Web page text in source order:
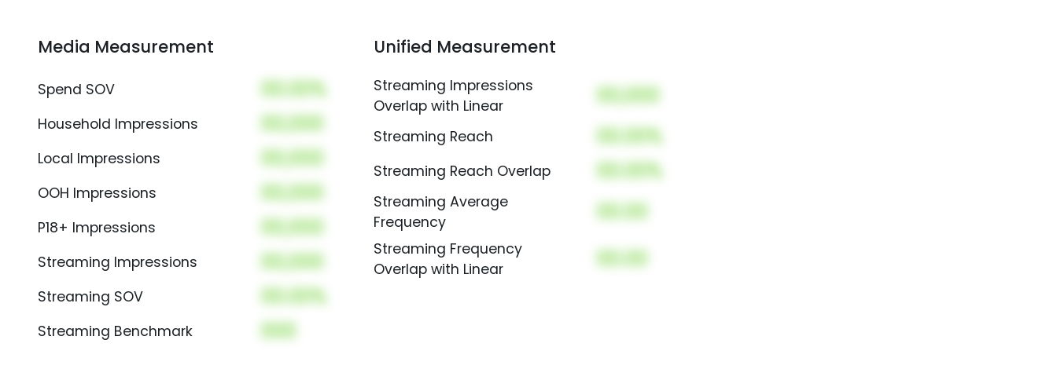
Media Measurement
Spend SOV 00.00%
Household Impressions 00,000
Local Impressions 00,000
OOH Impressions 00,000
P18+ Impressions 00,000
Streaming Impressions 00,000
Streaming SOV 00.00%
Streaming Benchmark 000
Unified Measurement
Streaming Impressions
Overlap with Linear
00,000
Streaming Reach 00.00%
Streaming Reach Overlap 00.00%
Streaming Average
Frequency
00.00
Streaming Frequency
Overlap with Linear
00.00